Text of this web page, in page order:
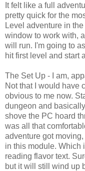
It felt like a full
pretty quick for the
Level adventure in
window to work with,
will run. I'm going to
hit first level and start
The Set Up - I am,
Not that I would have
obvious to me now.
dungeon and
shove the PC hoard
was all that
adventure got
in this module. Which
reading flavor text.
but it will still wind up